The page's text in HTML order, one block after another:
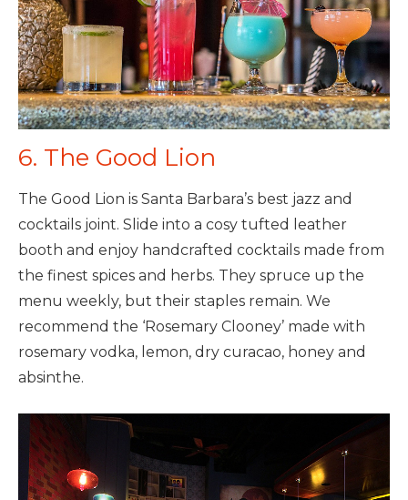
6. The Good Lion
The Good Lion is Santa Barbara’s best jazz and
cocktails joint. Slide into a cosy tufted leather
booth and enjoy handcrafted cocktails made from
the finest spices and herbs. They spruce up the
menu weekly, but their staples remain. We
recommend the ‘Rosemary Clooney’ made with
rosemary vodka, lemon, dry curacao, honey and
absinthe.